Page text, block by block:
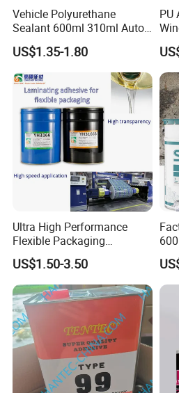
Step 4. Spray the foam from down to
is ok.
Step 5. The tack-free time is about 10
Step 6. The foam can be trimmed by
processed by cement, coating, paint,
Vehicle Polyurethane
Sealant 600ml 310ml Auto
Glass Windshield PU
Sealant
US$1.35-1.80
PU
Ultra High Performance
Flexible Packaging
Laminating Adhesive with
High Bond Strength
US$1.50-3.50